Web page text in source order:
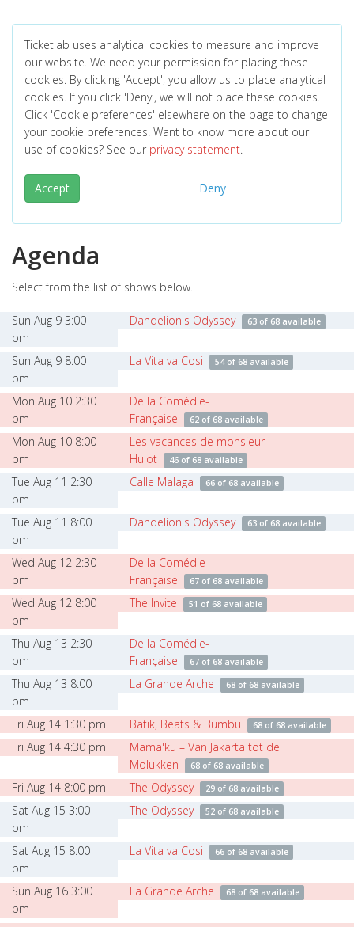
Ticketlab uses analytical cookies to measure and improve
our website. We need your permission for placing these
cookies. By clicking 'Accept', you allow us to place analytical
cookies. If you click 'Deny', we will not place these cookies.
Click 'Cookie preferences' elsewhere on the page to change
your cookie preferences. Want to know more about our
use of cookies? See our privacy statement.
Accept Deny
Agenda
Select from the list of shows below.
Sun Aug 9 3:00
pm
Dandelion's Odyssey 63 of 68 available
Sun Aug 9 8:00
pm
La Vita va Cosi 54 of 68 available
Mon Aug 10 2:30
pm
De la Comédie-
Française
62 of 68 available
Mon Aug 10 8:00
pm
Les vacances de monsieur
Hulot
46 of 68 available
Tue Aug 11 2:30
pm
Calle Malaga 66 of 68 available
Tue Aug 11 8:00
pm
Dandelion's Odyssey 63 of 68 available
Wed Aug 12 2:30
pm
De la Comédie-
Française
67 of 68 available
Wed Aug 12 8:00
pm
The Invite 51 of 68 available
Thu Aug 13 2:30
pm
De la Comédie-
Française
67 of 68 available
Thu Aug 13 8:00
pm
La Grande Arche 68 of 68 available
Fri Aug 14 1:30 pm Batik, Beats & Bumbu 68 of 68 available
Fri Aug 14 4:30 pm
Mama'ku – Van Jakarta tot de
Molukken
68 of 68 available
Fri Aug 14 8:00 pm The Odyssey 29 of 68 available
Sat Aug 15 3:00
pm
The Odyssey 52 of 68 available
Sat Aug 15 8:00
pm
La Vita va Cosi 66 of 68 available
Sun Aug 16 3:00
pm
La Grande Arche 68 of 68 available